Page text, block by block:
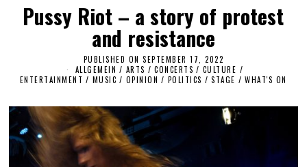
Pussy Riot – a story of protest
and resistance
PUBLISHED ON SEPTEMBER 17, 2022
A
R
1
6
ALLGEMEIN / ARTS / CONCERTS / CULTURE /
ENTERTAINMENT / MUSIC / OPINION / POLITICS / STAGE / WHAT'S ON